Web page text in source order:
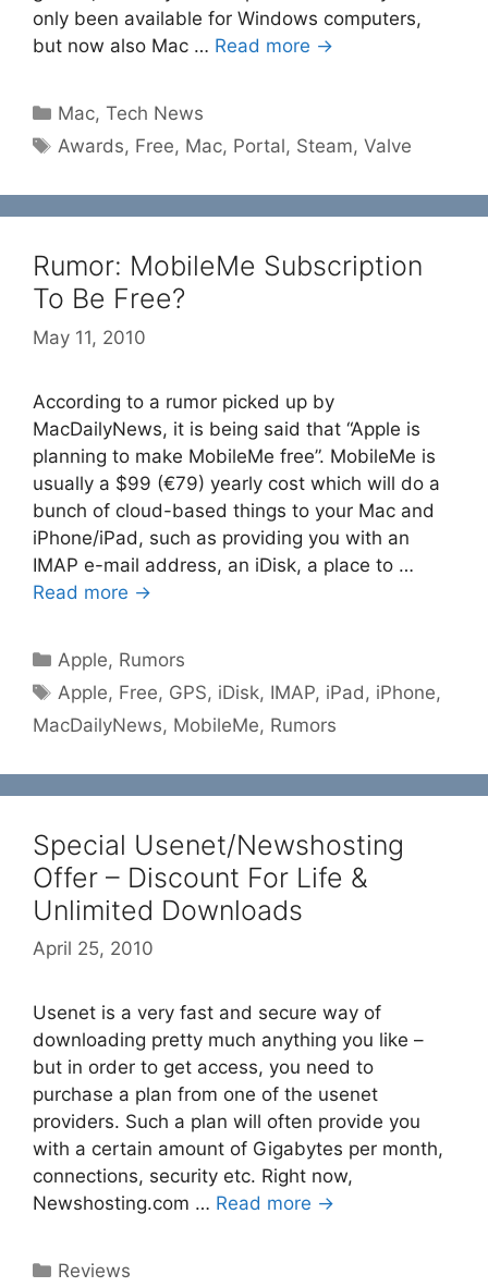
only been available for Windows computers,
but now also Mac … Read more →
Categories
Mac,Tech News
Tags
Awards, Free, Mac, Portal, Steam,Valve
Rumor: MobileMe Subscription
To Be Free?
May 11, 2010
According to a rumor picked up by
MacDailyNews, it is being said that “Apple is
planning to make MobileMe free”. MobileMe is
usually a $99 (€79) yearly cost which will do a
bunch of cloud-based things to your Mac and
iPhone/iPad, such as providing you with an
IMAP e-mail address, an iDisk, a place to …
Read more →
Categories
Apple, Rumors
Tags
Apple, Free, GPS, iDisk, IMAP, iPad , iPhone,
MacDailyNews, MobileMe, Rumors
Special Usenet/Newshosting
Offer – Discount For Life &
Unlimited Downloads
April 25, 2010
Usenet is a very fast and secure way of
downloading pretty much anything you like –
but in order to get access, you need to
purchase a plan from one of the usenet
providers. Such a plan will often provide you
with a certain amount of Gigabytes per month,
connections, security etc. Right now,
Newshosting.com … Read more →
Categories
Reviews